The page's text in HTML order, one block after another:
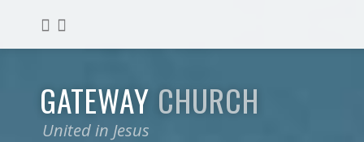
GATEWAY CHURCH
United in Jesus